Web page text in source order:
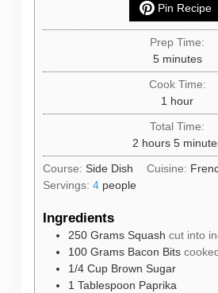
Pin Recipe
Prep Time:
5minutes
minutes
Cook Time:
1 hour
hour
Total Time:
2hours
hours 5minutes
Course: Side Dish Cuisine:
Servings: 4 people
Ingredients
250 Grams Squash cut into
100 Grams Bacon Bits
1/4 Cup Brown Sugar
1 Tablespoon Paprika